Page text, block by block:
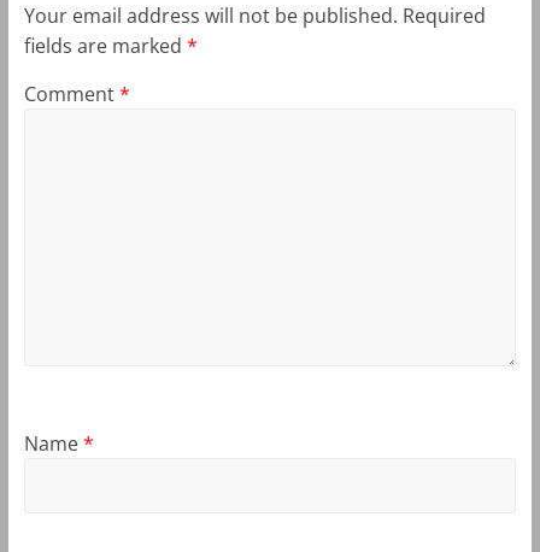
Your email address will not be published. Required
fields are marked *
Comment*
Name*